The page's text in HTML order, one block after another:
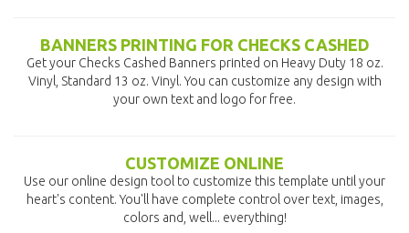
BANNERS PRINTING FOR CHECKS CASHED
Get your Checks Cashed Banners printed on Heavy Duty 18 oz.
Vinyl, Standard 13 oz. Vinyl. You can customize any design with
your own text and logo for free.
CUSTOMIZE ONLINE
Use our online design tool to customize this template until your
heart's content. You'll have complete control over text, images,
colors and, well... everything!